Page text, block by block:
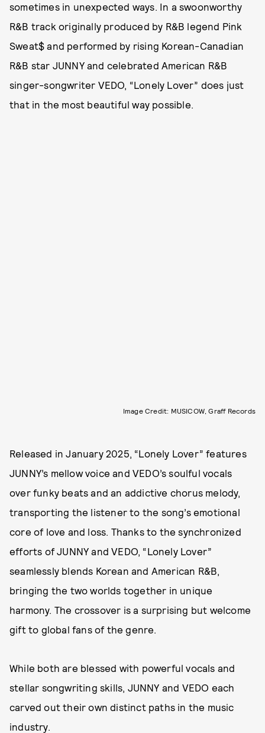
sometimes in unexpected ways. In a swoonworthy
R&B track originally produced by R&B legend Pink
Sweat$ and performed by rising Korean-Canadian
R&B star JUNNY and celebrated American R&B
singer-songwriter VEDO, “Lonely Lover” does just
that in the most beautiful way possible.
Image Credit: MUSICOW, Graff Records
Released in January 2025, “Lonely Lover” features
JUNNY’s mellow voice and VEDO’s soulful vocals
over funky beats and an addictive chorus melody,
transporting the listener to the song’s emotional
core of love and loss. Thanks to the synchronized
efforts of JUNNY and VEDO, “Lonely Lover”
seamlessly blends Korean and American R&B,
bringing the two worlds together in unique
harmony. The crossover is a surprising but welcome
gift to global fans of the genre.
While both are blessed with powerful vocals and
stellar songwriting skills, JUNNY and VEDO each
carved out their own distinct paths in the music
industry.